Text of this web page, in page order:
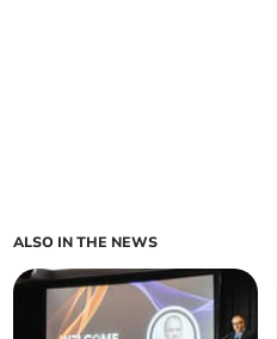
ALSO IN THE NEWS